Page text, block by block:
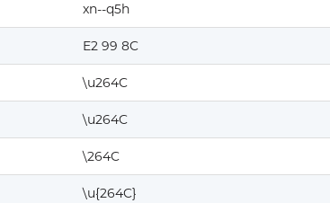
xn--q5h
E2 99 8C
\u264C
\u264C
\264C
\u{264C}